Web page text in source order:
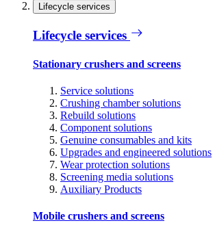
Lifecycle services
Lifecycle services
Stationary crushers and screens
Service solutions
Crushing chamber solutions
Rebuild solutions
Component solutions
Genuine consumables and kits
Upgrades and engineered solutions
Wear protection solutions
Screening media solutions
Auxiliary Products
Mobile crushers and screens